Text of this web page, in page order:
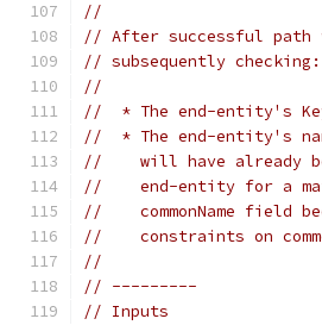
//
// After successful
// subsequently checking:
//
//  * The end-entity's
//  * The end-entity's
//    will have already
//    end-entity for a
//    commonName field
//    constraints on
//
// ---------
// Inputs